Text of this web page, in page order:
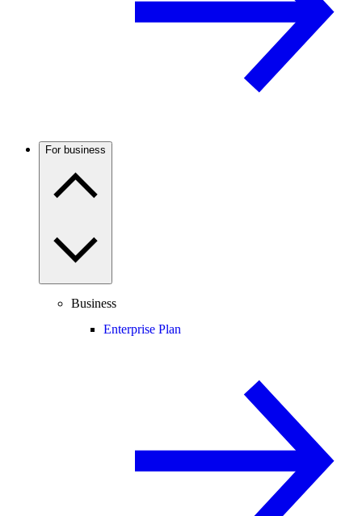
For business
Business
Enterprise Plan